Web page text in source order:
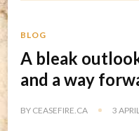
BLOG
A bleak
and a way
BY CEASEFIRE.CA 3